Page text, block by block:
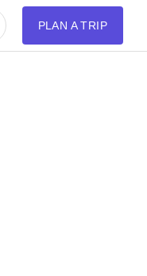
PLAN A TRIP